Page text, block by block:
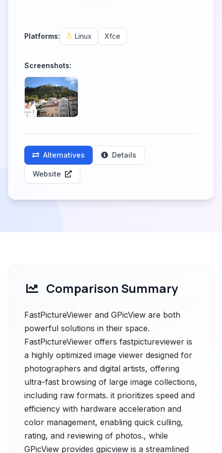
Platforms: Linux Xfce
Screenshots:
Alternatives Details
Website
Comparison Summary
FastPictureViewer and GPicView are both
powerful solutions in their space.
FastPictureViewer offers fastpictureviewer is
a highly optimized image viewer designed for
photographers and digital artists, offering
ultra-fast browsing of large image collections,
including raw formats. it prioritizes speed and
efficiency with hardware acceleration and
color management, enabling quick culling,
rating, and reviewing of photos., while
GPicView provides gpicview is a streamlined